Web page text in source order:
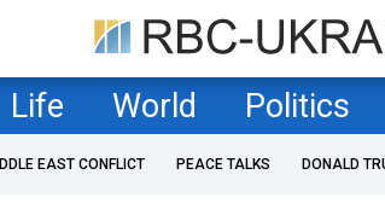
Life World Politics
EAST CONFLICT PEACE TALKS DONALD